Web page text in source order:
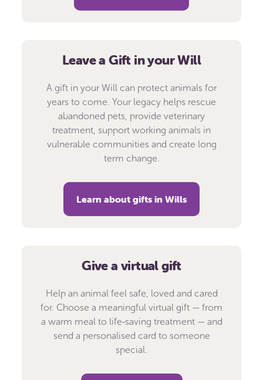
Leave a Gift in your Will
A gift in your Will can protect animals for
years to come. Your legacy helps rescue
abandoned pets, provide veterinary
treatment, support working animals in
vulnerable communities and create long
term change.
Learn about gifts in Wills
Give a virtual gift
Help an animal feel safe, loved and cared
for. Choose a meaningful virtual gift — from
a warm meal to life‑saving treatment — and
send a personalised card to someone
special.